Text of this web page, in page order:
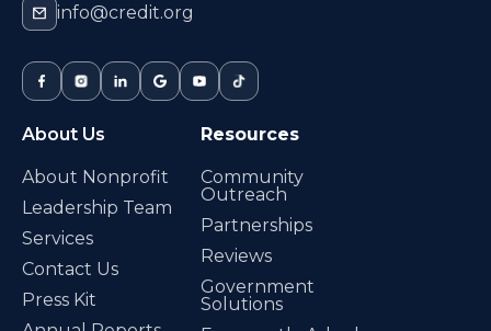
info@credit.org
About Us
About Nonprofit
Leadership Team
Services
Contact Us
Press Kit
Resources
Community
Outreach
Partnerships
Reviews
Government
Solutions